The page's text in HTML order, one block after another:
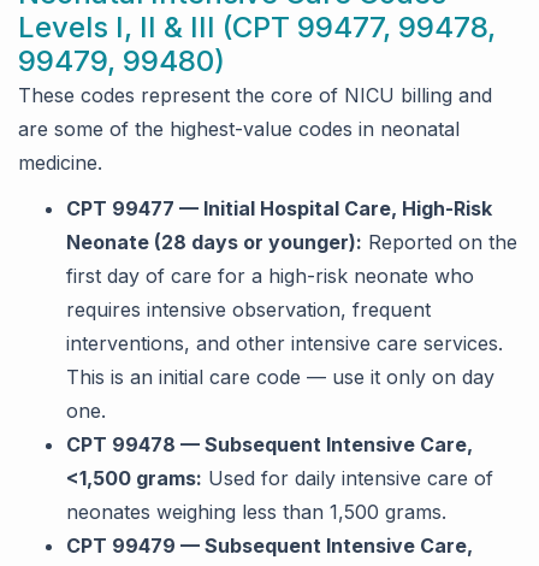
Levels I, II & III (CPT 99477, 99478,
99479, 99480)
These codes represent the core of NICU billing and
are some of the highest-value codes in neonatal
medicine.
CPT 99477 — Initial Hospital Care, High-Risk
Neonate (28 days or younger): Reported on the
first day of care for a high-risk neonate who
requires intensive observation, frequent
interventions, and other intensive care services.
This is an initial care code — use it only on day
one.
CPT 99478 — Subsequent Intensive Care,
<1,500 grams: Used for daily intensive care of
neonates weighing less than 1,500 grams.
CPT 99479 — Subsequent Intensive Care,